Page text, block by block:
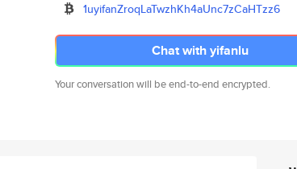
1uyifanZroqLaTwzhKh4aUnc7zCaHTzz6
Chat with yifanlu
Your conversation will be end-to-end encrypted.